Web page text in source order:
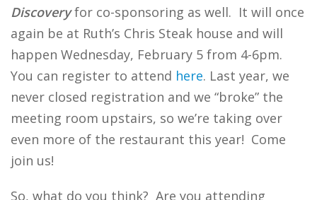
Discoveryfor co-sponsoring as well. It will once
again be at Ruth’s Chris Steak house and will
happen Wednesday, February 5 from 4-6pm.
You can register to attend here. Last year, we
never closed registration and we “broke” the
meeting room upstairs, so we’re taking over
even more of the restaurant this year! Come
join us!
So, what do you think? Are you attending